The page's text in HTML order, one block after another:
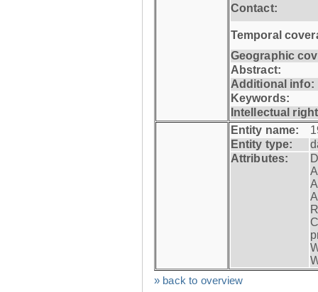
Contact:
Temporal
Geographic
Abstract:
Additional info:
Keywords:
Intellectual
Entity name:
Entity type:
Attributes:
» back to overview